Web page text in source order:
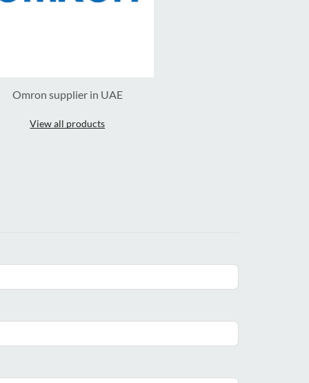
Omron supplier in UAE
View all products